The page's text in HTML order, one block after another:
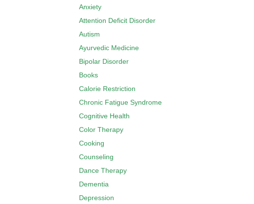
Anxiety
Attention Deficit Disorder
Autism
Ayurvedic Medicine
Bipolar Disorder
Books
Calorie Restriction
Chronic Fatigue Syndrome
Cognitive Health
Color Therapy
Cooking
Counseling
Dance Therapy
Dementia
Depression